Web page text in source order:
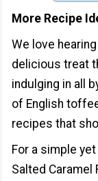
More Recipe
We love
delicious treat
indulging in all
of English
recipes that
For a simple
Salted